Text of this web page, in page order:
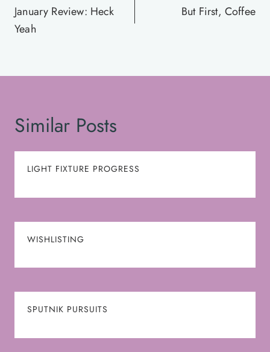
navigation
January Review: Heck
Yeah
But First, Coffee
Similar Posts
LIGHT FIXTURE PROGRESS
WISHLISTING
SPUTNIK PURSUITS